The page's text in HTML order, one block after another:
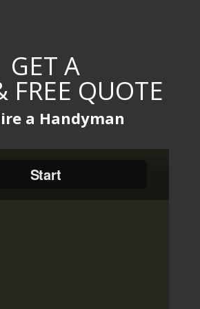
GET A
FREE QUOTE
a Handyman